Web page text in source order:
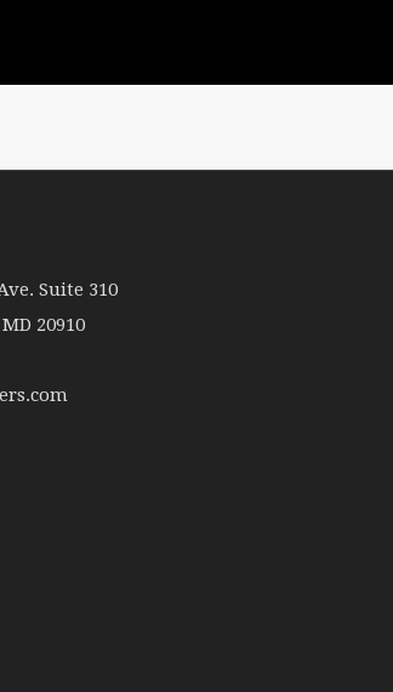
Suite 310
20910